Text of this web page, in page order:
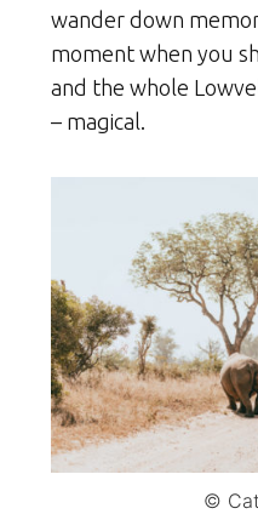
wander down
moment when you
and the whole
– magical.
©